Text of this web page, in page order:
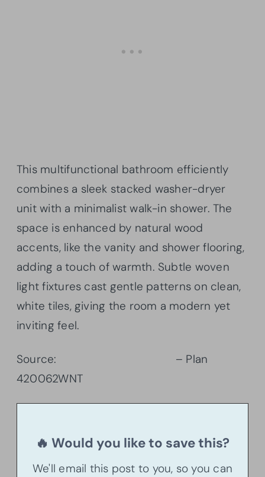
This multifunctional bathroom efficiently
combines a sleek stacked washer-dryer
unit with a minimalist walk-in shower. The
space is enhanced by natural wood
accents, like the vanity and shower flooring,
adding a touch of warmth. Subtle woven
light fixtures cast gentle patterns on clean,
white tiles, giving the room a modern yet
inviting feel.
Source:
– Plan
420062WNT
🔥 Would you like to save this?
We'll email this post to you, so you can